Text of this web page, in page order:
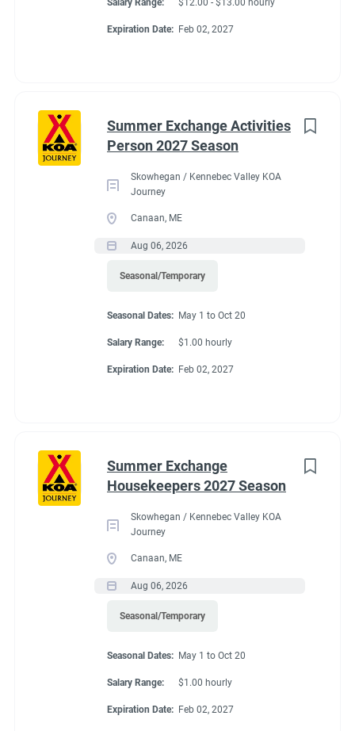
Salary Range: $12.00 - $13.00 hourly
Expiration Date: Feb 02, 2027
Summer Exchange Activities
Person 2027 Season
Skowhegan / Kennebec Valley KOA
Journey
Canaan, ME
Aug 06, 2026
Seasonal/Temporary
Seasonal Dates: May 1 to Oct 20
Salary Range: $1.00 hourly
Expiration Date: Feb 02, 2027
Summer Exchange
Housekeepers 2027 Season
Skowhegan / Kennebec Valley KOA
Journey
Canaan, ME
Aug 06, 2026
Seasonal/Temporary
Seasonal Dates: May 1 to Oct 20
Salary Range: $1.00 hourly
Expiration Date: Feb 02, 2027